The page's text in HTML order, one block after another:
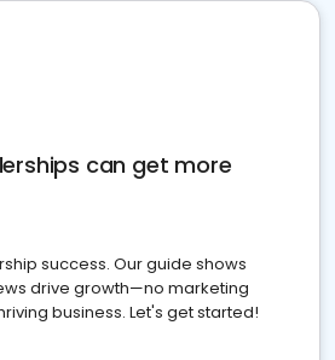
can get more
success. Our guide shows
drive growth—no marketing
business. Let's get started!